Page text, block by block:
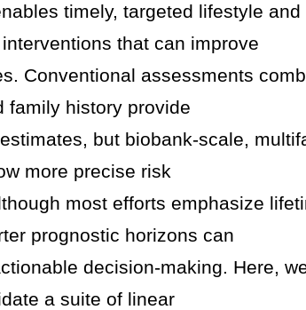
timely, targeted lifestyle and
that can improve
Conventional assessments
family history provide
but biobank-scale,
more precise risk
most efforts emphasize
prognostic horizons can
decision-making. Here,
a suite of linear